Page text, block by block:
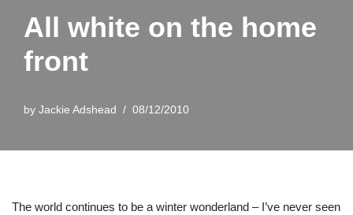
All white on the home
front
by Jackie Adshead 08/12/2010
The world continues to be a winter wonderland – I’ve never seen